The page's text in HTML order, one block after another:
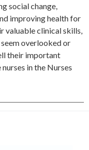
social change,
improving health for
valuable clinical skills,
overlooked or
their important
in the Nurses